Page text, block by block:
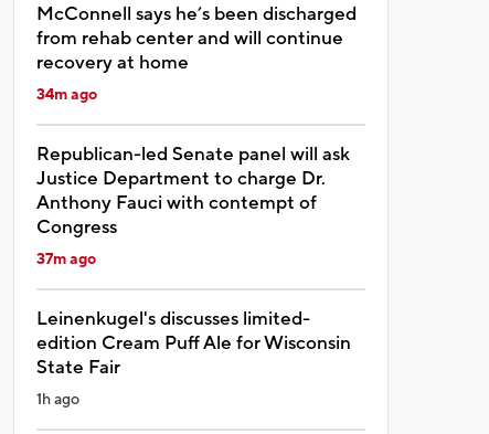
McConnell says he’s been discharged
from rehab center and will continue
recovery at home
34m ago
Republican-led Senate panel will ask
Justice Department to charge Dr.
Anthony Fauci with contempt of
Congress
37m ago
Leinenkugel's discusses limited-
edition Cream Puff Ale for Wisconsin
State Fair
1h ago